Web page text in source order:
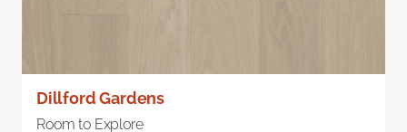
Dillford Gardens
Room to Explore